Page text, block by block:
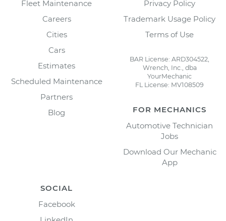
Fleet Maintenance
Careers
Cities
Cars
Estimates
Scheduled Maintenance
Partners
Blog
Privacy Policy
Trademark Usage Policy
Terms of Use
BAR License: ARD304522,
Wrench, Inc., dba
YourMechanic
FL License: MV108509
FOR MECHANICS
Automotive Technician
Jobs
Download Our Mechanic
App
SOCIAL
Facebook